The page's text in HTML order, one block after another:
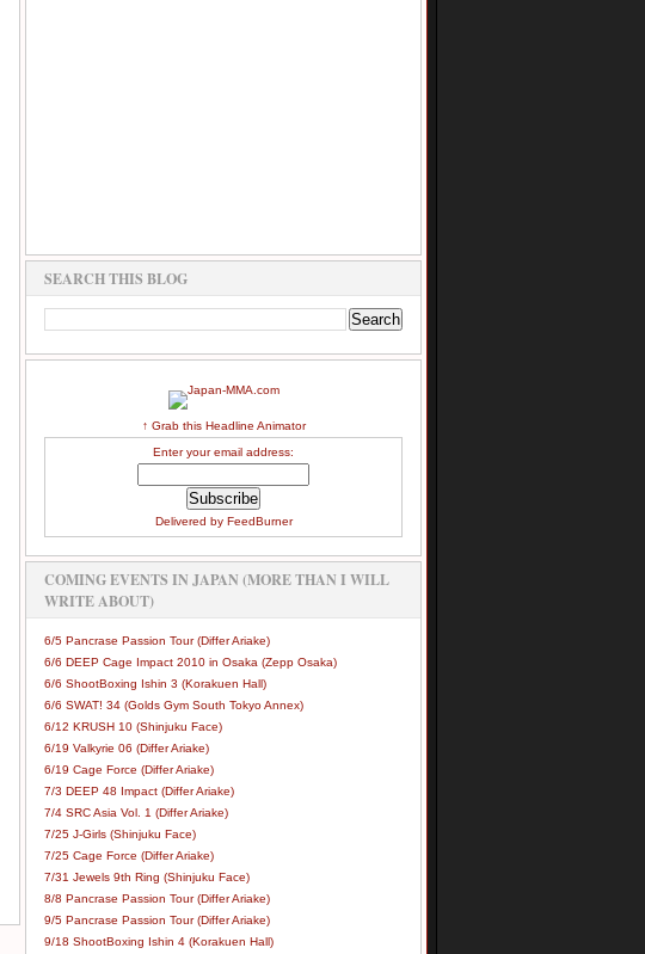
SEARCH THIS BLOG
↑ Grab this Headline Animator
Enter your email address:
Delivered by FeedBurner
COMING EVENTS IN JAPAN (MORE THAN I WILL
WRITE ABOUT)
6/5 Pancrase Passion Tour (Differ Ariake)
6/6 DEEP Cage Impact 2010 in Osaka (Zepp Osaka)
6/6 ShootBoxing Ishin 3 (Korakuen Hall)
6/6 SWAT! 34 (Golds Gym South Tokyo Annex)
6/12 KRUSH 10 (Shinjuku Face)
6/19 Valkyrie 06 (Differ Ariake)
6/19 Cage Force (Differ Ariake)
7/3 DEEP 48 Impact (Differ Ariake)
7/4 SRC Asia Vol. 1 (Differ Ariake)
7/25 J-Girls (Shinjuku Face)
7/25 Cage Force (Differ Ariake)
7/31 Jewels 9th Ring (Shinjuku Face)
8/8 Pancrase Passion Tour (Differ Ariake)
9/5 Pancrase Passion Tour (Differ Ariake)
9/18 ShootBoxing Ishin 4 (Korakuen Hall)